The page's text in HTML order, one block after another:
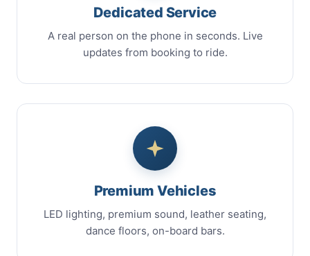
Dedicated Service
A real person on the phone in seconds. Live
updates from booking to ride.
Premium Vehicles
LED lighting, premium sound, leather seating,
dance floors, on-board bars.